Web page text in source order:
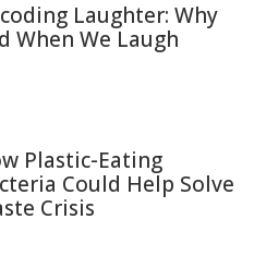
Laughter: Why
When We Laugh
Plastic-Eating
Could Help Solve
Crisis